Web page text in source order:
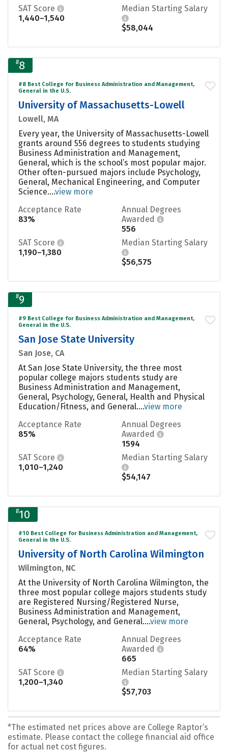
SAT Score
1,440–1,540
Median Starting Salary
$58,044
#8
#8 Best College for Business Administration and Management,
General in the U.S.
University of Massachusetts-Lowell
Lowell, MA
Every year, the University of Massachusetts-Lowell
grants around 556 degrees to students studying
Business Administration and Management,
General, which is the school’s most popular major.
Other often-pursued majors include Psychology,
General, Mechanical Engineering, and Computer
Science....view more
Acceptance Rate
83%
Annual Degrees
Awarded
556
SAT Score
1,190–1,380
Median Starting Salary
$56,575
#9
#9 Best College for Business Administration and Management,
General in the U.S.
San Jose State University
San Jose, CA
At San Jose State University, the three most
popular college majors students study are
Business Administration and Management,
General, Psychology, General, Health and Physical
Education/Fitness, and General....view more
Acceptance Rate
85%
Annual Degrees
Awarded
1594
SAT Score
1,010–1,240
Median Starting Salary
$54,147
#10
#10 Best College for Business Administration and Management,
General in the U.S.
University of North Carolina Wilmington
Wilmington, NC
At the University of North Carolina Wilmington, the
three most popular college majors students study
are Registered Nursing/Registered Nurse,
Business Administration and Management,
General, Psychology, and General....view more
Acceptance Rate
64%
Annual Degrees
Awarded
665
SAT Score
1,200–1,340
Median Starting Salary
$57,703
*The estimated net prices above are College Raptor’s
estimate. Please contact the college financial aid office
for actual net cost figures.